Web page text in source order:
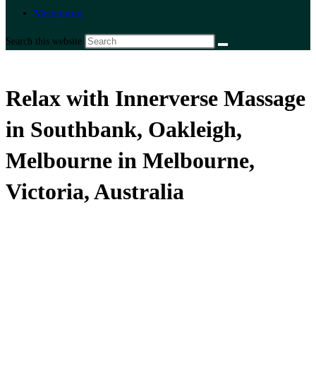
Melbourne
Search this website
Relax with Innerverse Massage
in Southbank, Oakleigh,
Melbourne in Melbourne,
Victoria, Australia